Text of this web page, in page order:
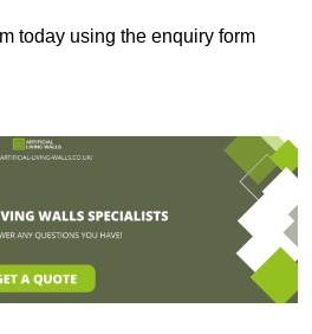
today using the enquiry form